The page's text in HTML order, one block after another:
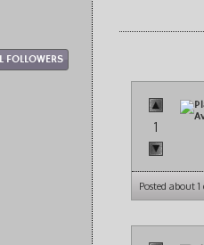
FOLLOWERS
1
Posted about